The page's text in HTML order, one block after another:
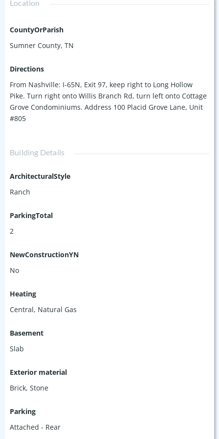
Location
CountyOrParish
Sumner County, TN
Directions
From Nashville: I-65N, Exit 97, keep right to Long Hollow
Pike. Turn right onto Willis Branch Rd, turn left onto Cottage
Grove Condominiums. Address 100 Placid Grove Lane, Unit
#805
Building Details
ArchitecturalStyle
Ranch
ParkingTotal
2
NewConstructionYN
No
Heating
Central, Natural Gas
Basement
Slab
Exterior material
Brick, Stone
Parking
Attached - Rear